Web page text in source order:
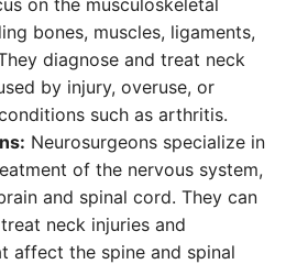
on the musculoskeletal
bones, muscles, ligaments,
diagnose and treat neck
by injury, overuse, or
such as arthritis.
Neurosurgeons specialize in
of the nervous system,
and spinal cord. They can
neck injuries and
affect the spine and spinal